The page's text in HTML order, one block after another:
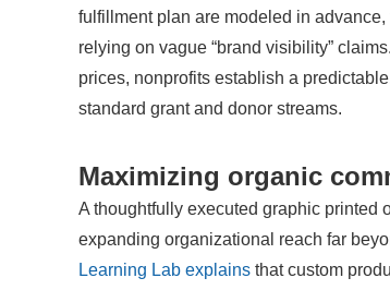
fulfillment plan are modeled in
relying on vague “brand visibility”
prices, nonprofits establish a
standard grant and donor streams.
Maximizing organic
A thoughtfully executed graphic printed
expanding organizational reach far
Learning Lab explains that custom